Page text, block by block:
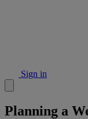
Sign in
Planning a